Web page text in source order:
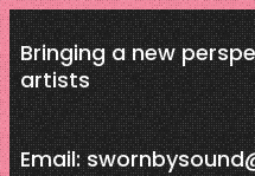
Skip
to
content
Bringing a new
artists
Email: